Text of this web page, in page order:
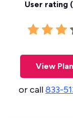
User rating (
View
or call833-